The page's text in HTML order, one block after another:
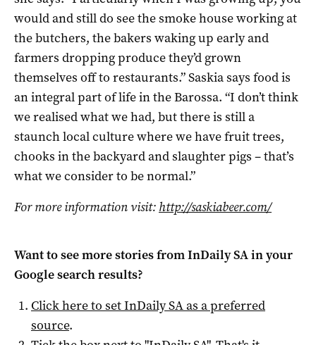
would and still do see the smoke house working at
the butchers, the bakers waking up early and
farmers dropping produce they’d grown
themselves off to restaurants.” Saskia says food is
an integral part of life in the Barossa. “I don’t think
we realised what we had, but there is still a
staunch local culture where we have fruit trees,
chooks in the backyard and slaughter pigs – that’s
what we consider to be normal.”
For more information visit: http://saskiabeer.com/
Want to see more stories fromInDaily SAin your
Google search results?
Click here to setInDaily SAas a preferred
source.